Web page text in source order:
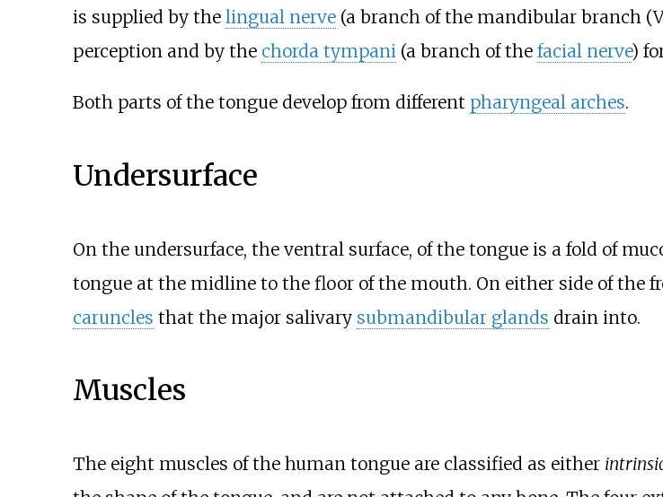
is supplied by the lingual nerve(a branch of the mandibular branch
perception and by the chorda tympani(a branch of the facial nerve)
Both parts of the tongue develop from different pharyngeal arches.
Undersurface
On the undersurface, the ventral surface, of the tongue is a fold of
tongue at the midline to the floor of the mouth. On either side of the
caruncles that the major salivary submandibular glands drain into.
Muscles
The eight muscles of the human tongue are classified as either